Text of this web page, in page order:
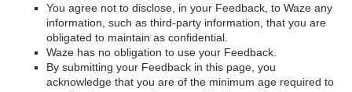
You agree not to disclose, in your Feedback, to Waze any
information, such as third-party information, that you are
obligated to maintain as confidential.
Waze has no obligation to use your Feedback.
By submitting your Feedback in this page, you
acknowledge that you are of the minimum age required to